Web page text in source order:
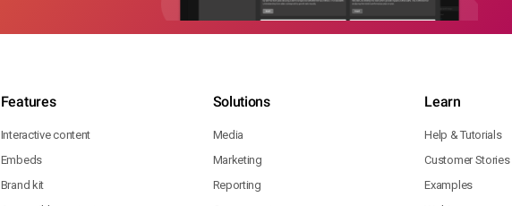
Features
Interactive content
Embeds
Brand kit
Solutions
Media
Marketing
Reporting
Learn
Help & Tutorials
Customer Stories
Examples